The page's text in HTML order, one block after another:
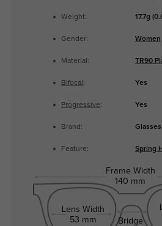
Weight: 17.7g
Gender: Women
Material: TR90
Bifocal : Yes
Progressive: Yes
Brand:
Feature: Spring
Frame Width
140 mm
Lens Width
53 mm
Bridge